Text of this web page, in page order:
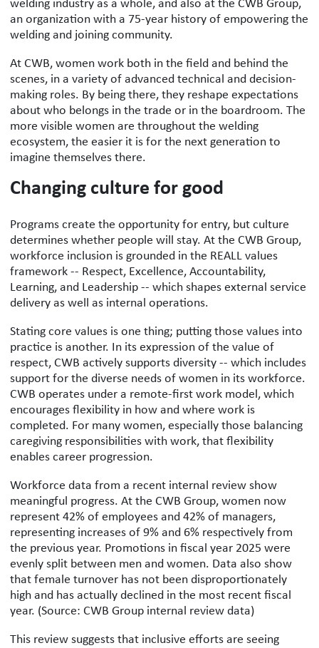
an organization with a 75-year history of empowering the
welding and joining community.
At CWB, women work both in the field and behind the
scenes, in a variety of advanced technical and decision-
making roles. By being there, they reshape expectations
about who belongs in the trade or in the boardroom. The
more visible women are throughout the welding
ecosystem, the easier it is for the next generation to
imagine themselves there.
Changing culture for good
Programs create the opportunity for entry, but culture
determines whether people will stay. At the CWB Group,
workforce inclusion is grounded in the REALL values
framework -- Respect, Excellence, Accountability,
Learning, and Leadership -- which shapes external service
delivery as well as internal operations.
Stating core values is one thing; putting those values into
practice is another. In its expression of the value of
respect, CWB actively supports diversity -- which includes
support for the diverse needs of women in its workforce.
CWB operates under a remote-first work model, which
encourages flexibility in how and where work is
completed. For many women, especially those balancing
caregiving responsibilities with work, that flexibility
enables career progression.
Workforce data from a recent internal review show
meaningful progress. At the CWB Group, women now
represent 42% of employees and 42% of managers,
representing increases of 9% and 6% respectively from
the previous year. Promotions in fiscal year 2025 were
evenly split between men and women. Data also show
that female turnover has not been disproportionately
high and has actually declined in the most recent fiscal
year. (Source: CWB Group internal review data)
This review suggests that inclusive efforts are seeing